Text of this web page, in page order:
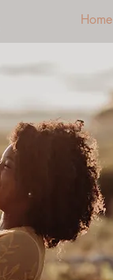
Home